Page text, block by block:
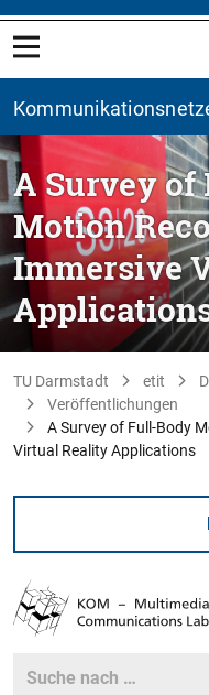
A Survey
Motion
Immersive
TU Darmstadt etit
Veröffentlichungen
A Survey of Full-Body
Virtual Reality Applications